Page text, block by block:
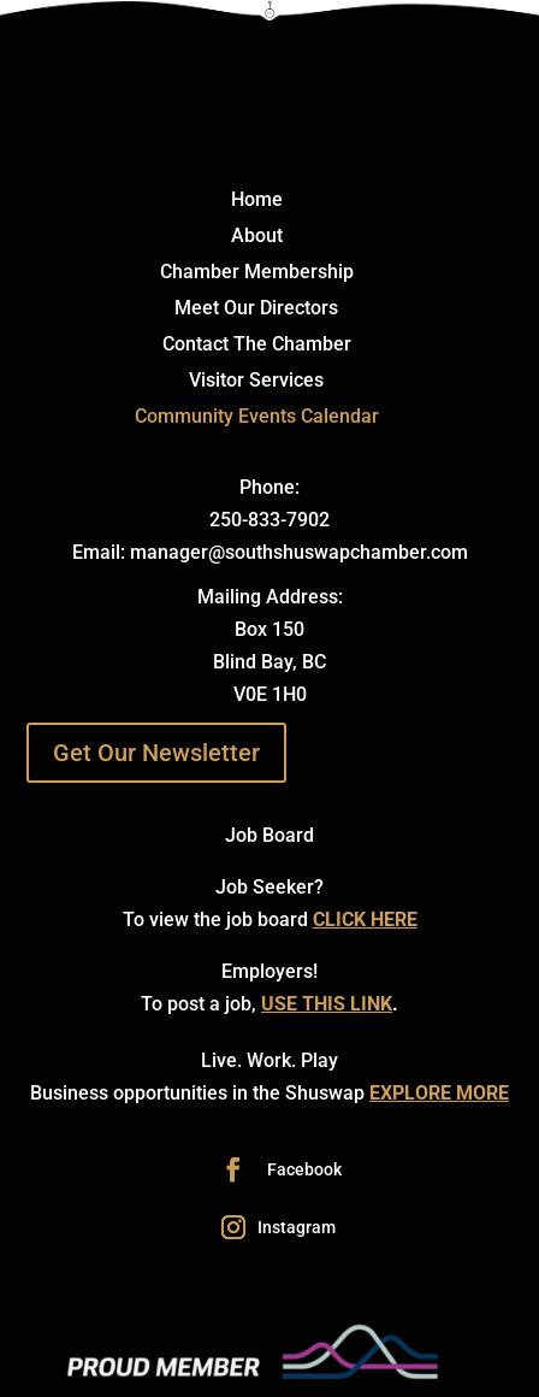
Click Here
Home
About
Chamber Membership
Meet Our Directors
Contact The Chamber
Visitor Services
Community Events Calendar
Phone:
250-833-7902
Email: manager@southshuswapchamber.com
Mailing Address:
Box 150
Blind Bay, BC
V0E 1H0
Get Our Newsletter
Job Board
Job Seeker?
To view the job board CLICK HERE
Employers!
To post a job, USE THIS LINK.
Live. Work. Play
Business opportunities in the Shuswap EXPLORE MORE